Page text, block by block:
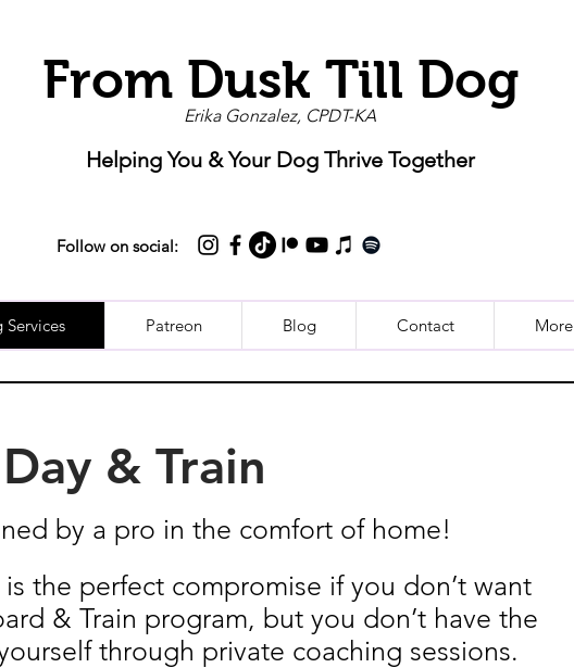
From Dusk Till Dog
Erika Gonzalez, CPDT-KA
Helping You & Your Dog Thrive Together
Follow on social:
Services Patreon Blog Contact More
Day & Train
by a pro in the comfort of home!
the perfect compromise if you don’t want
& Train program, but you don’t have the
through private coaching sessions.